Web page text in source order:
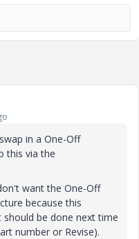
in a One-Off
this via the
want the One-Off
because this
be done next time
number or Revise).